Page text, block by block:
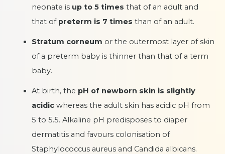
neonate is up to 5 times that of an adult and
that of preterm is 7 times than of an adult.
Stratum corneum or the outermost layer of skin
of a preterm baby is thinner than that of a term
baby.
At birth, the pH of newborn skin is slightly
acidic whereas the adult skin has acidic pH from
5 to 5.5. Alkaline pH predisposes to diaper
dermatitis and favours colonisation of
Staphylococcus aureus and Candida albicans.